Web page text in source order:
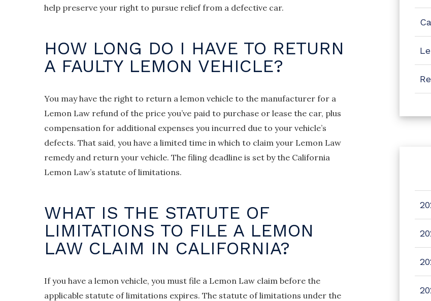
help preserve your right to pursue relief from a defective car.
HOW LONG DO I HAVE TO RETURN
A FAULTY LEMON VEHICLE?
You may have the right to return a lemon vehicle to the manufacturer for a
Lemon Law refund of the price you’ve paid to purchase or lease the car, plus
compensation for additional expenses you incurred due to your vehicle’s
defects. That said, you have a limited time in which to claim your Lemon Law
remedy and return your vehicle. The filing deadline is set by the California
Lemon Law’s statute of limitations.
WHAT IS THE STATUTE OF
LIMITATIONS TO FILE A LEMON
LAW CLAIM IN CALIFORNIA?
If you have a lemon vehicle, you must file a Lemon Law claim before the
applicable statute of limitations expires. The statute of limitations under the